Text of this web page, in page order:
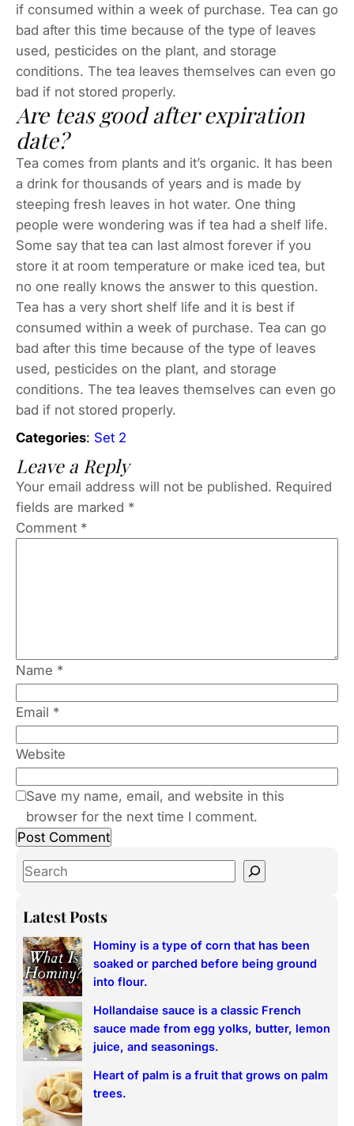
if consumed within a week of purchase. Tea can go
bad after this time because of the type of leaves
used, pesticides on the plant, and storage
conditions. The tea leaves themselves can even go
bad if not stored properly.
Are teas good after expiration
date?
Tea comes from plants and it’s organic. It has been
a drink for thousands of years and is made by
steeping fresh leaves in hot water. One thing
people were wondering was if tea had a shelf life.
Some say that tea can last almost forever if you
store it at room temperature or make iced tea, but
no one really knows the answer to this question.
Tea has a very short shelf life and it is best if
consumed within a week of purchase. Tea can go
bad after this time because of the type of leaves
used, pesticides on the plant, and storage
conditions. The tea leaves themselves can even go
bad if not stored properly.
Categories: Set 2
Leave a Reply
Your email address will not be published. Required
fields are marked *
Comment *
Name *
Email *
Website
Save my name, email, and website in this
browser for the next time I comment.
S
a
c
h
Latest Posts
Hominy is a type of corn that has been
soaked or parched before being ground
into flour.
Hollandaise sauce is a classic French
sauce made from egg yolks, butter, lemon
juice, and seasonings.
Heart of palm is a fruit that grows on palm
trees.